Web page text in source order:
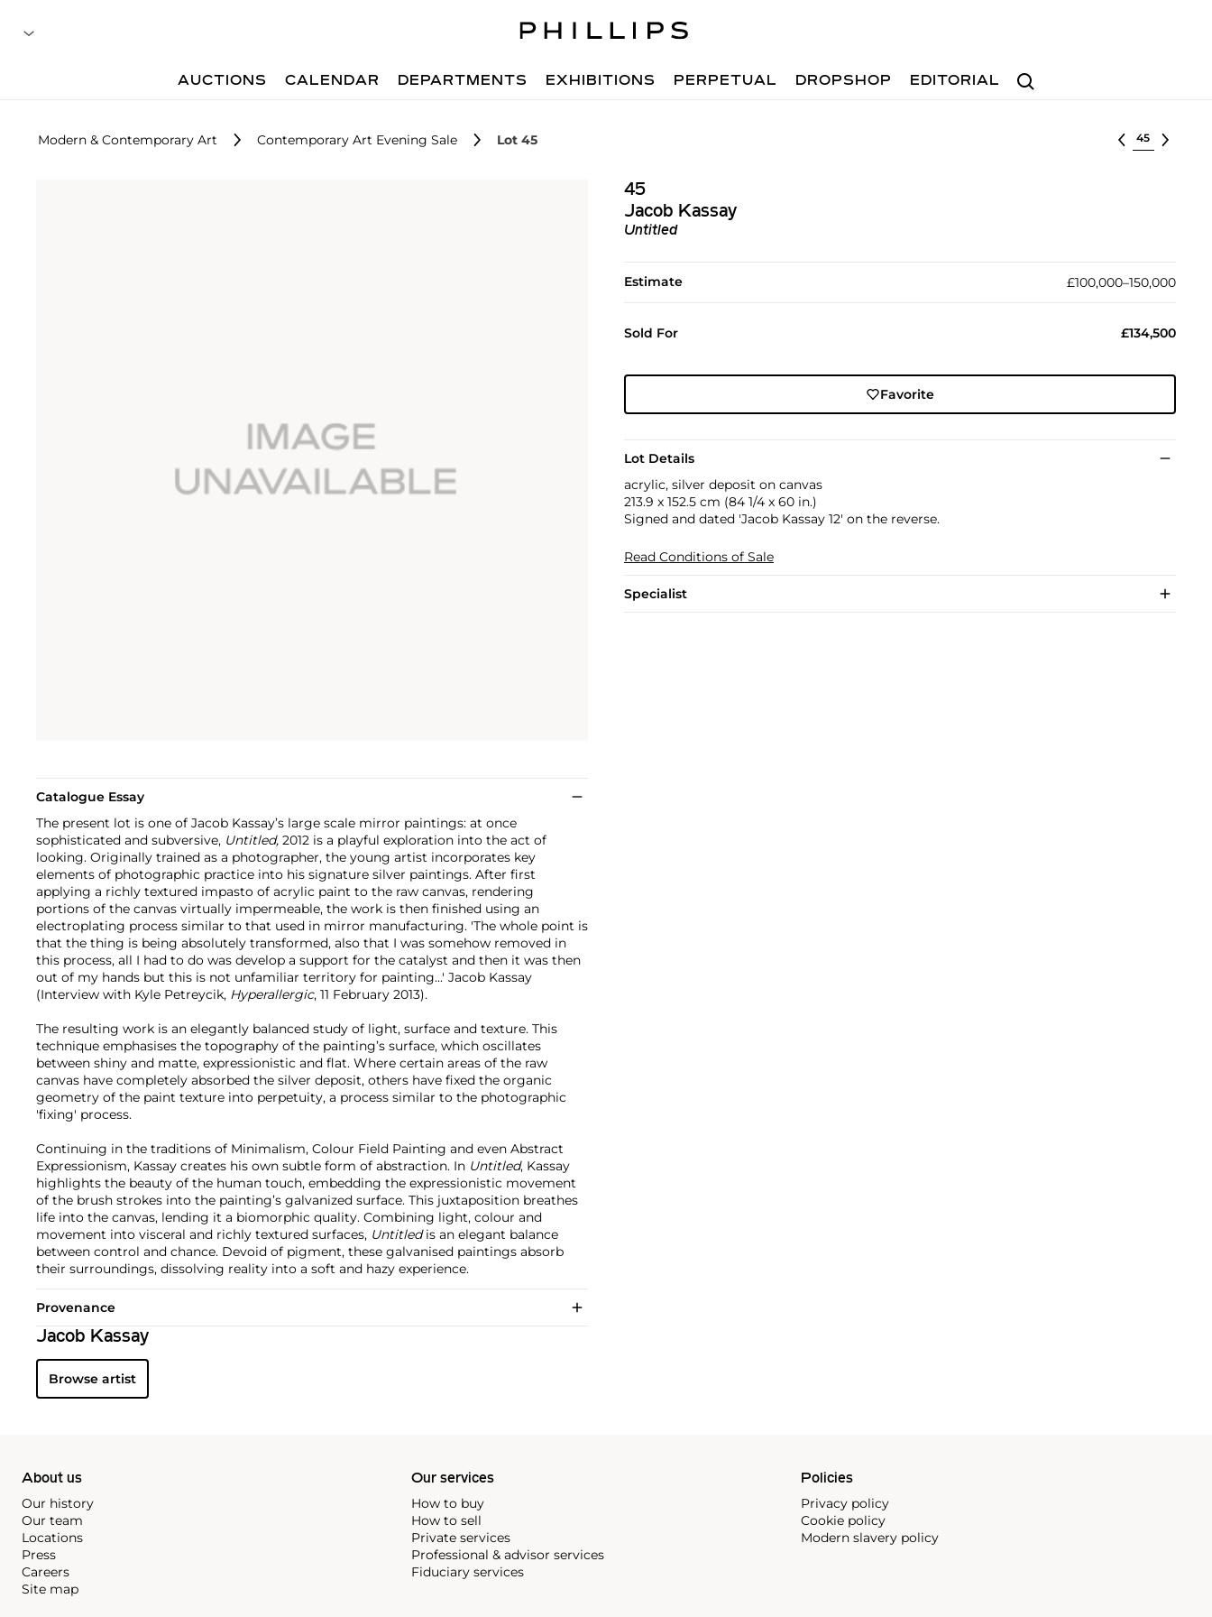
Search
AUCTIONS CALENDAR DEPARTMENTS EXHIBITIONS PERPETUAL DROPSHOP EDITORIAL
Modern & Contemporary Art Contemporary Art Evening Sale Lot 45 Select lot
45
Jacob Kassay
Untitled
Estimate £100,000–150,000
Sold For £134,500
Favorite
Lot Details
acrylic, silver deposit on canvas
213.9 x 152.5 cm (84 1/4 x 60 in.)
Signed and dated 'Jacob Kassay 12' on the reverse.
Read Conditions of Sale
Specialist
Catalogue Essay
The present lot is one of Jacob Kassay’s large scale mirror paintings: at once
sophisticated and subversive, Untitled, 2012 is a playful exploration into the act of
looking. Originally trained as a photographer, the young artist incorporates key
elements of photographic practice into his signature silver paintings. After first
applying a richly textured impasto of acrylic paint to the raw canvas, rendering
portions of the canvas virtually impermeable, the work is then finished using an
electroplating process similar to that used in mirror manufacturing. 'The whole point is
that the thing is being absolutely transformed, also that I was somehow removed in
this process, all I had to do was develop a support for the catalyst and then it was then
out of my hands but this is not unfamiliar territory for painting...' Jacob Kassay
(Interview with Kyle Petreycik, Hyperallergic, 11 February 2013).
The resulting work is an elegantly balanced study of light, surface and texture. This
technique emphasises the topography of the painting’s surface, which oscillates
between shiny and matte, expressionistic and flat. Where certain areas of the raw
canvas have completely absorbed the silver deposit, others have fixed the organic
geometry of the paint texture into perpetuity, a process similar to the photographic
'fixing' process.
Continuing in the traditions of Minimalism, Colour Field Painting and even Abstract
Expressionism, Kassay creates his own subtle form of abstraction. In Untitled, Kassay
highlights the beauty of the human touch, embedding the expressionistic movement
of the brush strokes into the painting’s galvanized surface. This juxtaposition breathes
life into the canvas, lending it a biomorphic quality. Combining light, colour and
movement into visceral and richly textured surfaces, Untitledis an elegant balance
between control and chance. Devoid of pigment, these galvanised paintings absorb
their surroundings, dissolving reality into a soft and hazy experience.
Provenance
Jacob Kassay
Browse artist
About us
Our history
Our team
Locations
Press
Careers
Site map
Our services
How to buy
How to sell
Private services
Professional & advisor services
Fiduciary services
Policies
Privacy policy
Cookie policy
Modern slavery policy